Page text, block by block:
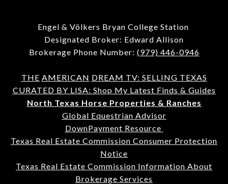
Engel & Völkers Bryan College Station
Designated Broker: Edward Allison
Brokerage Phone Number: (979) 446-0946
THE AMERICAN DREAM TV: SELLING TEXAS
CURATED BY LISA: Shop My Latest Finds & Guides
North Texas Horse Properties & Ranches
Global Equestrian Advisor
DownPayment Resource
Texas Real Estate Commission Consumer Protection
Notice
Texas Real Estate Commission Information About
Brokerage Services